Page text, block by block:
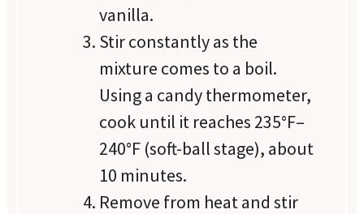
vanilla.
Stir constantly as the
mixture comes to a boil.
Using a candy thermometer,
cook until it reaches 235°F–
240°F (soft-ball stage), about
10 minutes.
Remove from heat and stir